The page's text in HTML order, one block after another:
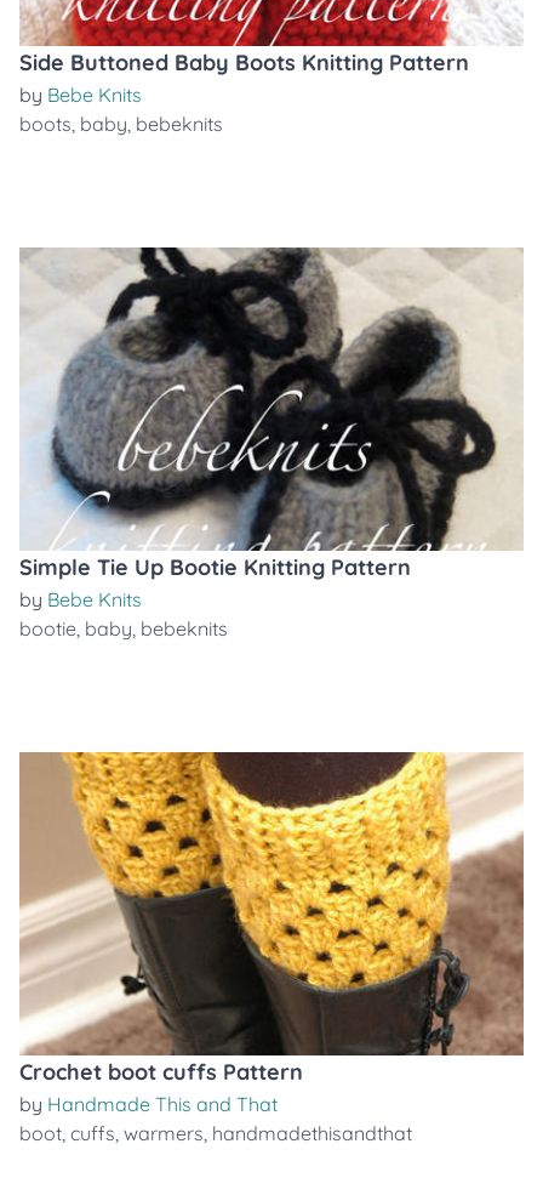
Side Buttoned Baby Boots Knitting Pattern
by Bebe Knits
boots, baby, bebeknits
Simple Tie Up Bootie Knitting Pattern
by Bebe Knits
bootie, baby, bebeknits
Crochet boot cuffs Pattern
by Handmade This and That
boot, cuffs, warmers, handmadethisandthat